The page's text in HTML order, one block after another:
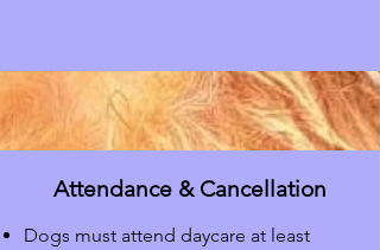
Attendance & Cancellation
Dogs must attend daycare at least